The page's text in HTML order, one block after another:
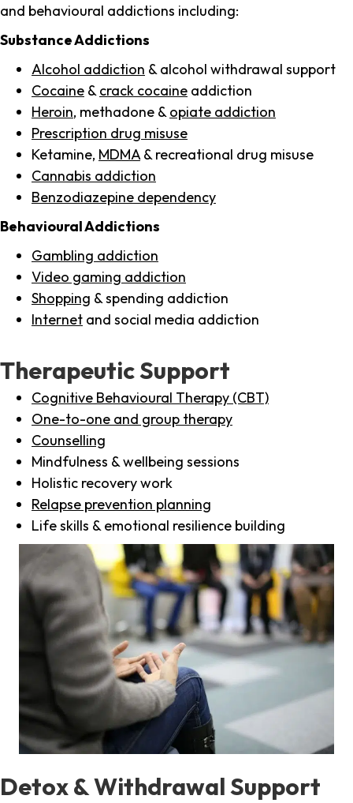
and behavioural addictions including:
Substance Addictions
Alcohol addiction & alcohol withdrawal support
Cocaine & crack cocaine addiction
Heroin, methadone & opiate addiction
Prescription drug misuse
Ketamine, MDMA & recreational drug misuse
Cannabis addiction
Benzodiazepine dependency
Behavioural Addictions
Gambling addiction
Video gaming addiction
Shopping & spending addiction
Internet and social media addiction
Therapeutic Support
Cognitive Behavioural Therapy (CBT)
One-to-one and group therapy
Counselling
Mindfulness & wellbeing sessions
Holistic recovery work
Relapse prevention planning
Life skills & emotional resilience building
Detox & Withdrawal Support